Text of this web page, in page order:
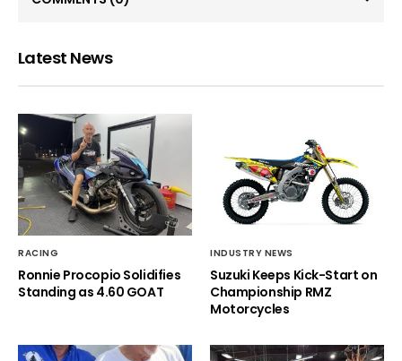
Latest News
RACING
Ronnie Procopio Solidifies
Standing as 4.60 GOAT
INDUSTRY NEWS
Suzuki Keeps Kick-Start on
Championship RMZ
Motorcycles